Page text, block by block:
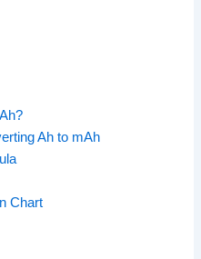
Ah to mAh
Chart